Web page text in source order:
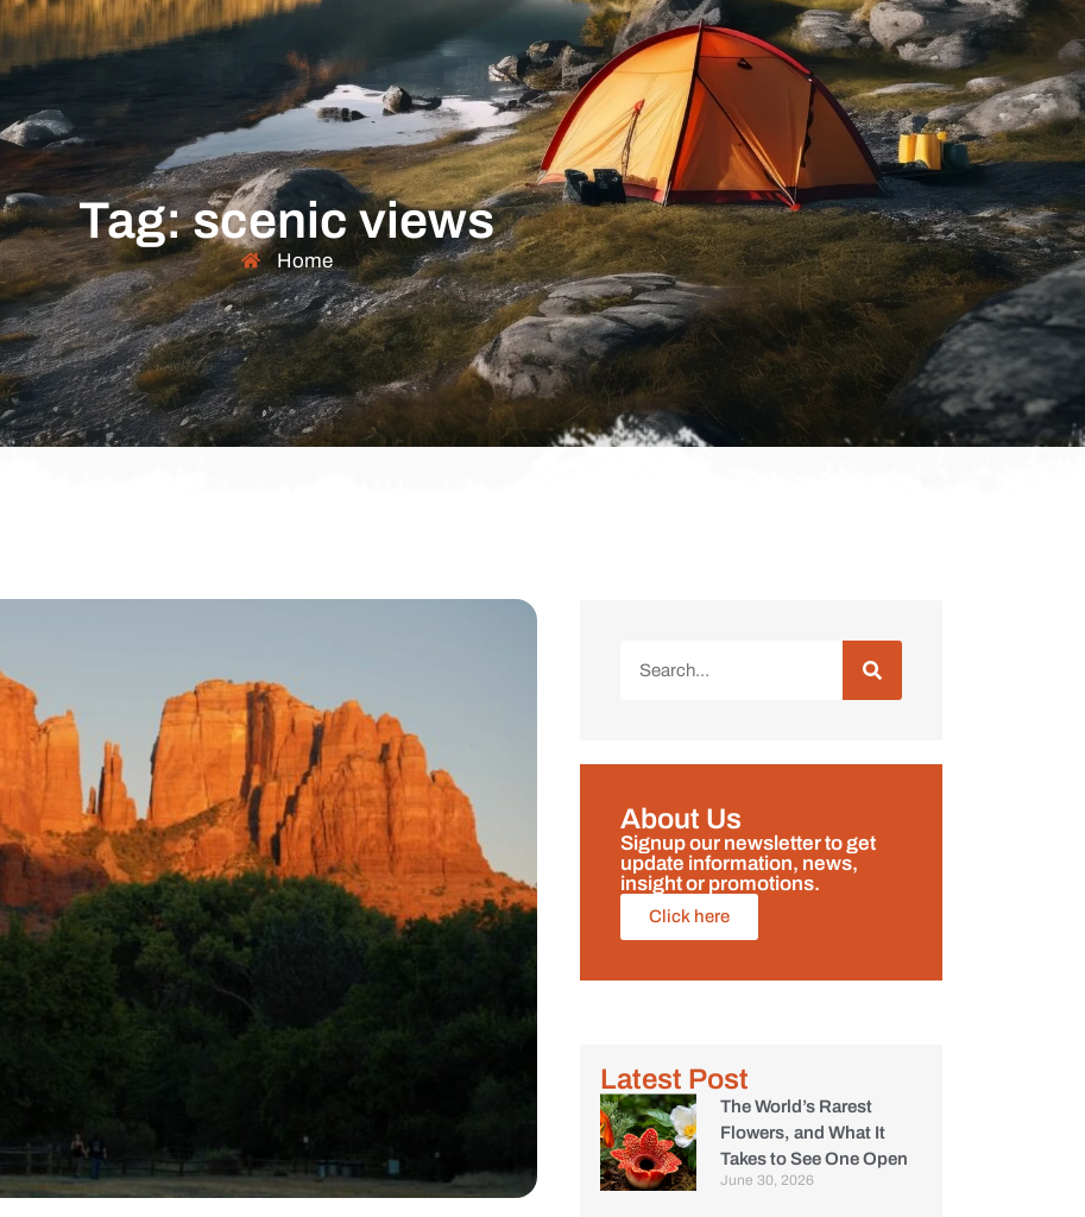
Tag: scenic views
Home
About Us
Signup our newsletter to get
update information, news,
insight or promotions.
Click here
Latest Post
The World’s Rarest
Flowers, and What It
Takes to See One Open
June 30, 2026